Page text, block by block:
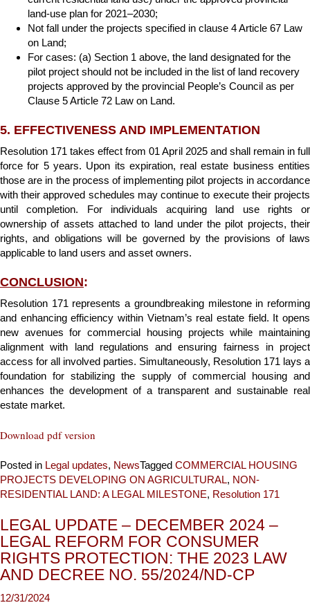
land-use plan for 2021–2030;
Not fall under the projects specified in clause 4 Article 67 Law
on Land;
For cases: (a) Section 1 above, the land designated for the
pilot project should not be included in the list of land recovery
projects approved by the provincial People’s Council as per
Clause 5 Article 72 Law on Land.
5. EFFECTIVENESS AND IMPLEMENTATION
Resolution 171 takes effect from 01 April 2025 and shall remain in full
force for 5 years. Upon its expiration, real estate business entities
those are in the process of implementing pilot projects in accordance
with their approved schedules may continue to execute their projects
until completion. For individuals acquiring land use rights or
ownership of assets attached to land under the pilot projects, their
rights, and obligations will be governed by the provisions of laws
applicable to land users and asset owners.
CONCLUSION:
Resolution 171 represents a groundbreaking milestone in reforming
and enhancing efficiency within Vietnam’s real estate field. It opens
new avenues for commercial housing projects while maintaining
alignment with land regulations and ensuring fairness in project
access for all involved parties. Simultaneously, Resolution 171 lays a
foundation for stabilizing the supply of commercial housing and
enhances the development of a transparent and sustainable real
estate market.
Download pdf version
Posted in Legal updates, NewsTagged COMMERCIAL HOUSING
PROJECTS DEVELOPING ON AGRICULTURAL, NON-
RESIDENTIAL LAND: A LEGAL MILESTONE, Resolution 171
LEGAL UPDATE – DECEMBER 2024 –
LEGAL REFORM FOR CONSUMER
RIGHTS PROTECTION: THE 2023 LAW
AND DECREE NO. 55/2024/ND-CP